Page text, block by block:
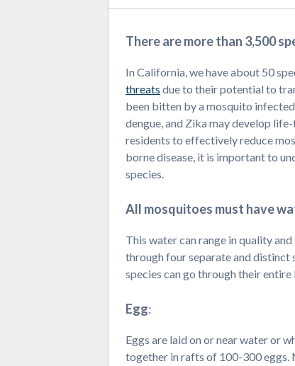
There are more than 3,500
In California, we have about 50
threats due to their potential to
been bitten by a mosquito
dengue, and Zika may develop
residents to effectively reduce
borne disease, it is important to
species.
All mosquitoes must have
This water can range in quality
through four separate and distinct
species can go through their
Egg:
Eggs are laid on or near water or
together in rafts of 100-300 eggs.